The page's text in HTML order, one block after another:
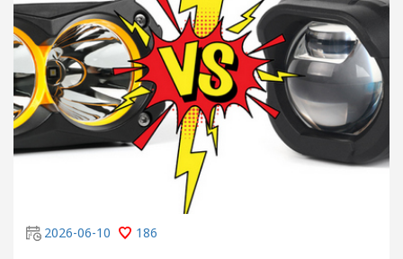
2026-06-10 186